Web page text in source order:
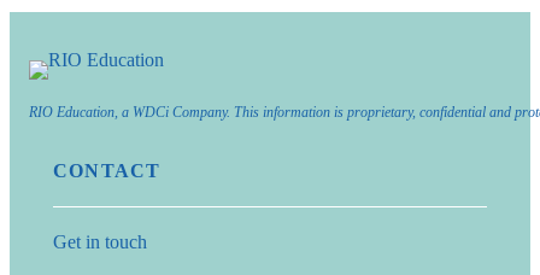
RIO Education, a WDCi Company. This information is proprietary, confidential and
CONTACT
Get in touch